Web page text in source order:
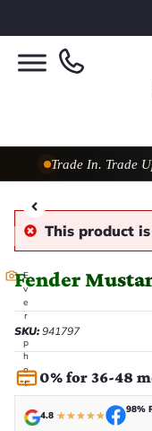
Trade In. Trade
Taylor Custom
E
v
e
r
y
p
h
o
t
o
t
a
This product
Fender
SKU:941797
0% for 36-48
4.8 ★★★★★
98%